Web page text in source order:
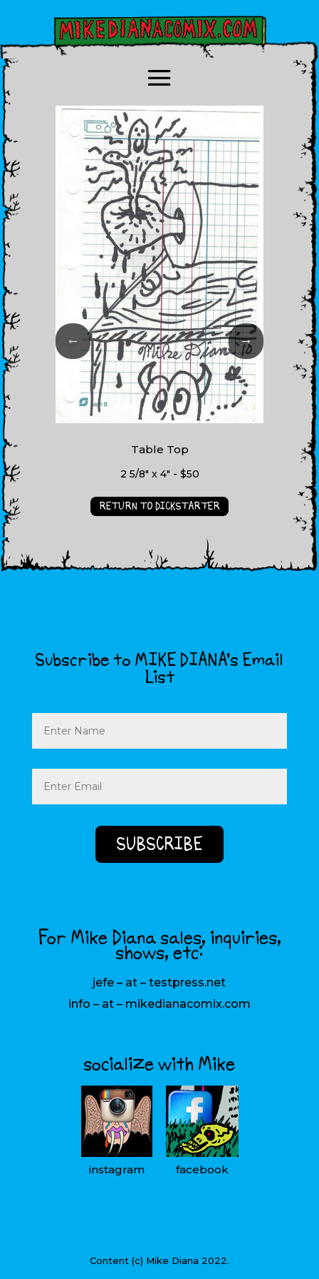
← →
Table Top
2 5/8" x 4" - $50
RETURN TO DICKSTARTER
Subscribe to MIKE DIANA’s Email
List
Name
Email
(Required)
For Mike Diana sales, inquiries,
shows, etc:
jefe – at – testpress.net
info – at – mikedianacomix.com
socialize with Mike
instagram facebook
Content (c) Mike Diana 2022.